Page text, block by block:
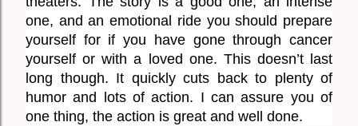
one, and an emotional ride you should prepare
yourself for if you have gone through cancer
yourself or with a loved one. This doesn’t last
long though. It quickly cuts back to plenty of
humor and lots of action. I can assure you of
one thing, the action is great and well done.